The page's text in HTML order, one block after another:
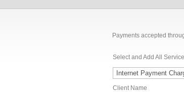
Payments accepted
Select and Add All
Client Name